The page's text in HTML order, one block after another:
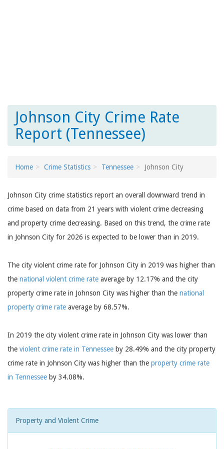
Johnson City Crime Rate
Report (Tennessee)
Home Crime Statistics Tennessee Johnson City
Johnson City crime statistics report an overall downward trend in
crime based on data from 21 years with violent crime decreasing
and property crime decreasing. Based on this trend, the crime rate
in Johnson City for 2026 is expected to be lower than in 2019.
The city violent crime rate for Johnson City in 2019 was higher than
the national violent crime rate average by 12.17% and the city
property crime rate in Johnson City was higher than the national
property crime rate average by 68.57%.
In 2019 the city violent crime rate in Johnson City was lower than
the violent crime rate in Tennessee by 28.49% and the city property
crime rate in Johnson City was higher than the property crime rate
in Tennessee by 34.08%.
Property and Violent Crime